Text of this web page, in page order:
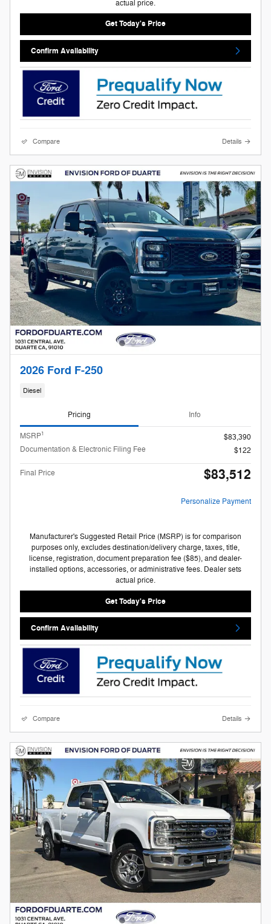
actual price.
Get Today's Price
Confirm Availability
Compare Details
2026 Ford F-250
Diesel
Pricing Info
MSRP1
$83,390
Documentation & Electronic Filing Fee
$122
Final Price $83,512
Personalize Payment
Manufacturer's Suggested Retail Price (MSRP) is for comparison
purposes only, excludes destination/delivery charge, taxes, title,
license, registration, document preparation fee ($85), and dealer-
installed options, accessories, or administrative fees. Dealer sets
actual price.
Get Today's Price
Confirm Availability
Compare Details